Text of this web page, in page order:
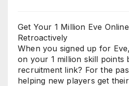
Get Your 1 Million Eve
Retroactively
When you signed up for
on your 1 million skill points
recruitment link? For the
helping new players get